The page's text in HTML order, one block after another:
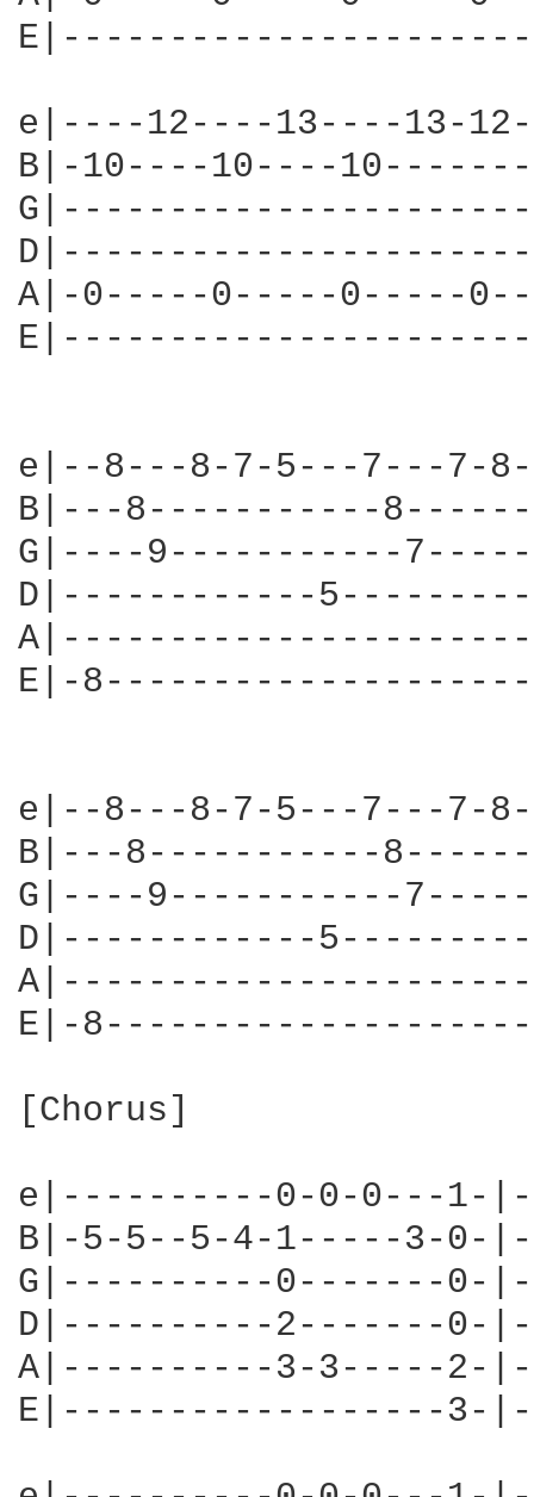
e|----12----13----13-
B|-10----10----
A|-0-----0-----0-----
e|--8---8-7-5---7---7-
B|---8-----------
G|----9-----------
D|------------
E|-
e|--8---8-7-5---7---7-
B|---8-----------
G|----9-----------
D|------------
E|-
[Chorus]
e|----------0-0-0---1-
B|-5-5--5-4-1-----3-
G|----------0-------0-
D|----------2-------0-
A|----------3-3-----
E|------------------3-